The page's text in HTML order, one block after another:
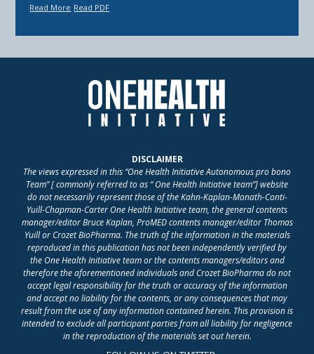
Read More Read PDF
DISCLAIMER
The views expressed in this “One Health Initiative Autonomous pro bono
Team” [ commonly referred to as “ One Health Initiative team”] website
do not necessarily represent those of the Kahn-Kaplan-Monath-Conti-
Yuill-Chapman-Carter One Health Initiative team, the general contents
manager/editor Bruce Kaplan, ProMED contents manager/editor Thomas
Yuill or Crozet BioPharma. The truth of the information in the materials
reproduced in this publication has not been independently verified by
the One Health Initiative team or the contents managers/editors and
therefore the aforementioned individuals and Crozet BioPharma do not
accept legal responsibility for the truth or accuracy of the information
and accept no liability for the contents, or any consequences that may
result from the use of any information contained herein. This provision is
intended to exclude all participant parties from all liability for negligence
in the reproduction of the materials set out herein.